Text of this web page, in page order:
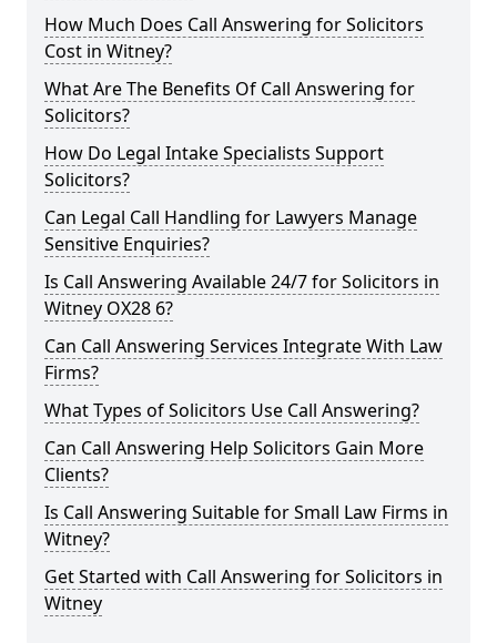
How Much Does Call Answering for Solicitors
Cost in Witney?
What Are The Benefits Of Call Answering for
Solicitors?
How Do Legal Intake Specialists Support
Solicitors?
Can Legal Call Handling for Lawyers Manage
Sensitive Enquiries?
Is Call Answering Available 24/7 for Solicitors in
Witney OX28 6?
Can Call Answering Services Integrate With Law
Firms?
What Types of Solicitors Use Call Answering?
Can Call Answering Help Solicitors Gain More
Clients?
Is Call Answering Suitable for Small Law Firms in
Witney?
Get Started with Call Answering for Solicitors in
Witney